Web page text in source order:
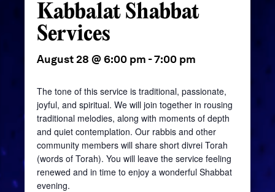
Kabbalat Shabbat
Services
August 28 @ 6:00 pm -7:00 pm
The tone of this service is traditional, passionate,
joyful, and spiritual. We will join together in rousing
traditional melodies, along with moments of depth
and quiet contemplation. Our rabbis and other
community members will share short divrei Torah
(words of Torah). You will leave the service feeling
renewed and in time to enjoy a wonderful Shabbat
evening.